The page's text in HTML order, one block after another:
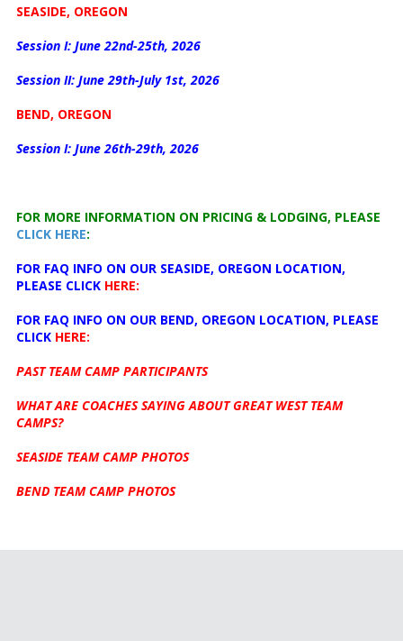
SEASIDE, OREGON
Session I: June 22nd-25th, 2026
Session II: June 29th-July 1st, 2026
BEND, OREGON
Session I: June 26th-29th, 2026
FOR MORE INFORMATION ON PRICING & LODGING, PLEASE
CLICK HERE:
FOR FAQ INFO ON OUR SEASIDE, OREGON LOCATION,
PLEASE CLICK HERE:
FOR FAQ INFO ON OUR BEND, OREGON LOCATION, PLEASE
CLICK HERE:
PAST TEAM CAMP PARTICIPANTS
WHAT ARE COACHES SAYING ABOUT GREAT WEST TEAM
CAMPS?
SEASIDE TEAM CAMP PHOTOS
BEND TEAM CAMP PHOTOS